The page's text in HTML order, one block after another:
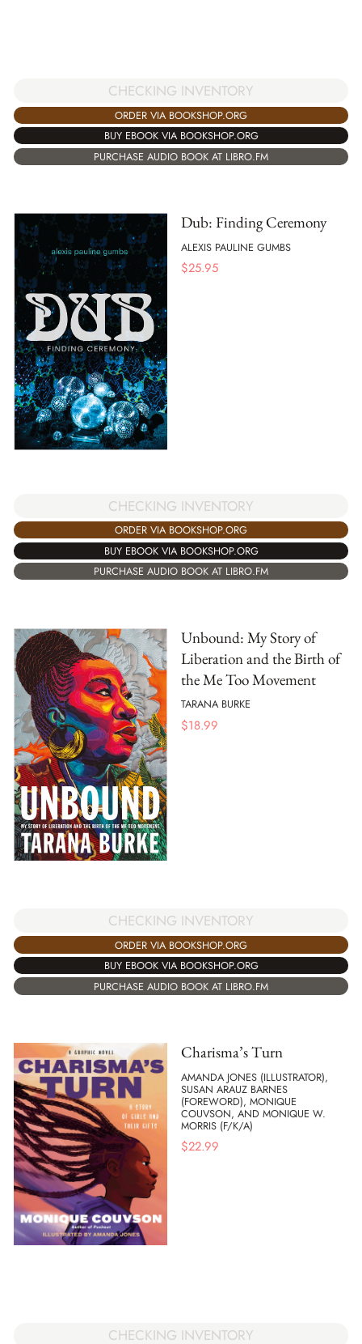
CHECKING INVENTORY
ORDER VIA BOOKSHOP.ORG
BUY EBOOK VIA BOOKSHOP.ORG
PURCHASE AUDIO BOOK AT LIBRO.FM
Dub: Finding Ceremony
ALEXIS PAULINE GUMBS
$25.95
CHECKING INVENTORY
ORDER VIA BOOKSHOP.ORG
BUY EBOOK VIA BOOKSHOP.ORG
PURCHASE AUDIO BOOK AT LIBRO.FM
Unbound: My Story of
Liberation and the Birth of
the Me Too Movement
TARANA BURKE
$18.99
CHECKING INVENTORY
ORDER VIA BOOKSHOP.ORG
BUY EBOOK VIA BOOKSHOP.ORG
PURCHASE AUDIO BOOK AT LIBRO.FM
Charisma’s Turn
AMANDA JONES (ILLUSTRATOR),
SUSAN ARAUZ BARNES
(FOREWORD), MONIQUE
COUVSON, AND MONIQUE W.
MORRIS (F/K/A)
$22.99
CHECKING INVENTORY